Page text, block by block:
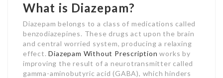
What is Diazepam?
Diazepam belongs to a class of medications called
benzodiazepines. These drugs act upon the brain
and central worried system, producing a relaxing
effect.Diazepam Without Prescription works by
improving the result of a neurotransmitter called
gamma-aminobutyric acid (GABA), which hinders